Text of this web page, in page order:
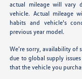
actual mileage will vary
vehicle. Actual mileage
habits and vehicle's
previous year model.
We’re sorry, availability of
due to global supply
that the vehicle you